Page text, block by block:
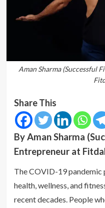
Aman Sharma (Successful
Share This
By Aman Sharma
Entrepreneur at
The COVID-19
health, wellness, and
recent decades. People